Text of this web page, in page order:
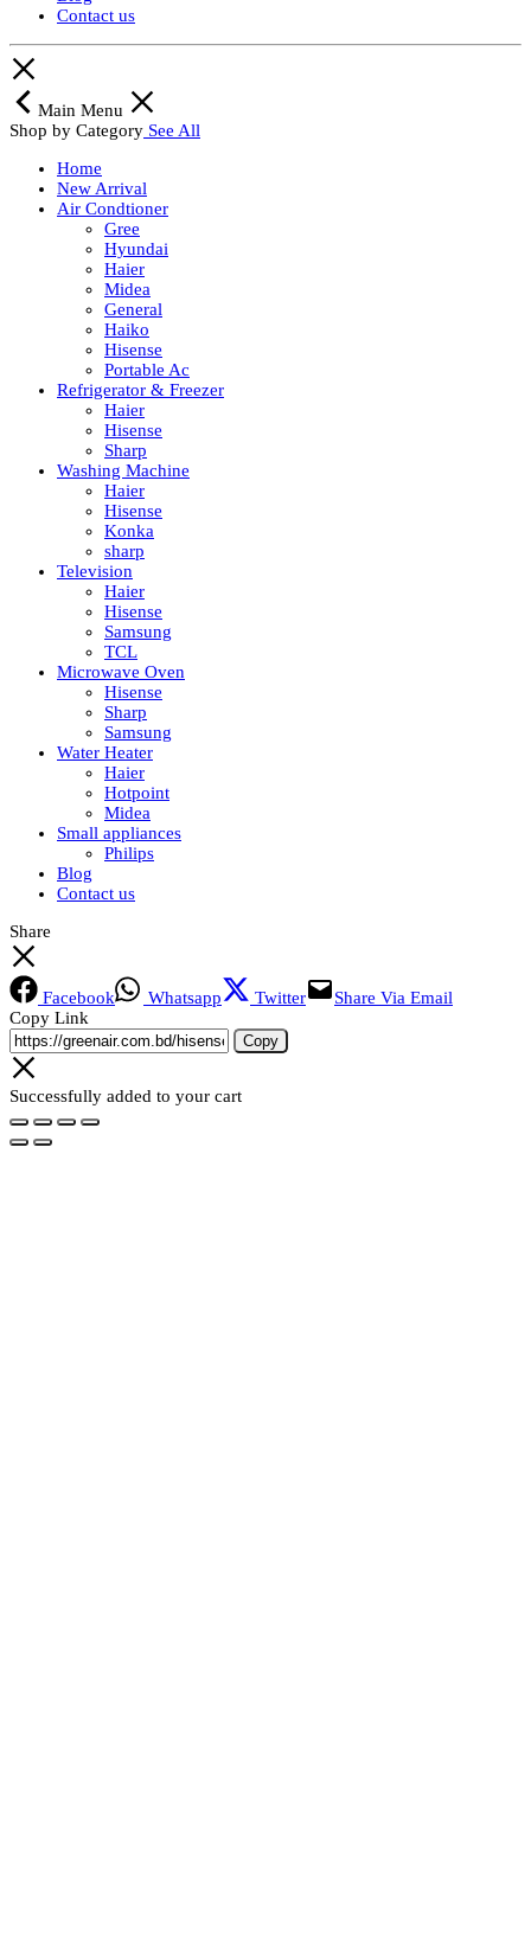
Contact us
Main Menu
Shop by Category See All
Home
New Arrival
Air Condtioner
Gree
Hyundai
Haier
Midea
General
Haiko
Hisense
Portable Ac
Refrigerator & Freezer
Haier
Hisense
Sharp
Washing Machine
Haier
Hisense
Konka
sharp
Television
Haier
Hisense
Samsung
TCL
Microwave Oven
Hisense
Sharp
Samsung
Water Heater
Haier
Hotpoint
Midea
Small appliances
Philips
Blog
Contact us
Share
Facebook Whatsapp Twitter
Share Via Email
Copy Link
Copy
Successfully added to your cart